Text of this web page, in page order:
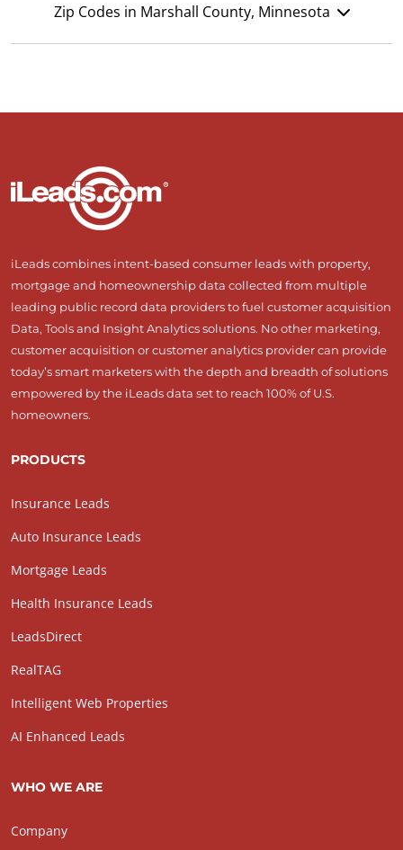
Zip Codes in Marshall County, Minnesota
iLeads combines intent-based consumer leads with property,
mortgage and homeownership data collected from multiple
leading public record data providers to fuel customer acquisition
Data, Tools and Insight Analytics solutions. No other marketing,
customer acquisition or customer analytics provider can provide
today’s smart marketers with the depth and breadth of solutions
empowered by the iLeads data set to reach 100% of U.S.
homeowners.
PRODUCTS
Insurance Leads
Auto Insurance Leads
Mortgage Leads
Health Insurance Leads
LeadsDirect
RealTAG
Intelligent Web Properties
AI Enhanced Leads
WHO WE ARE
Company